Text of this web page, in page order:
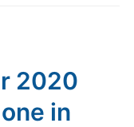
2020
in